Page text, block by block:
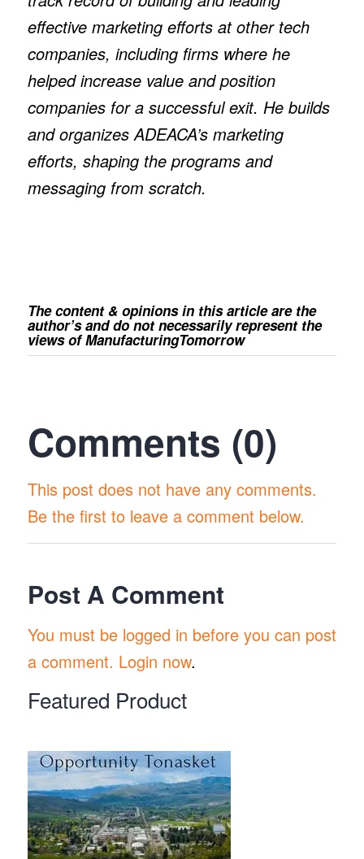
effective marketing efforts at other tech
companies, including firms where he
helped increase value and position
companies for a successful exit. He builds
and organizes ADEACA’s marketing
efforts, shaping the programs and
messaging from scratch.
The content & opinions in this article are the
author’s and do not necessarily represent the
views of ManufacturingTomorrow
Comments (0)
This post does not have any comments.
Be the first to leave a comment below.
Post A Comment
You must be logged in before you can post
a comment. Login now.
Featured Product